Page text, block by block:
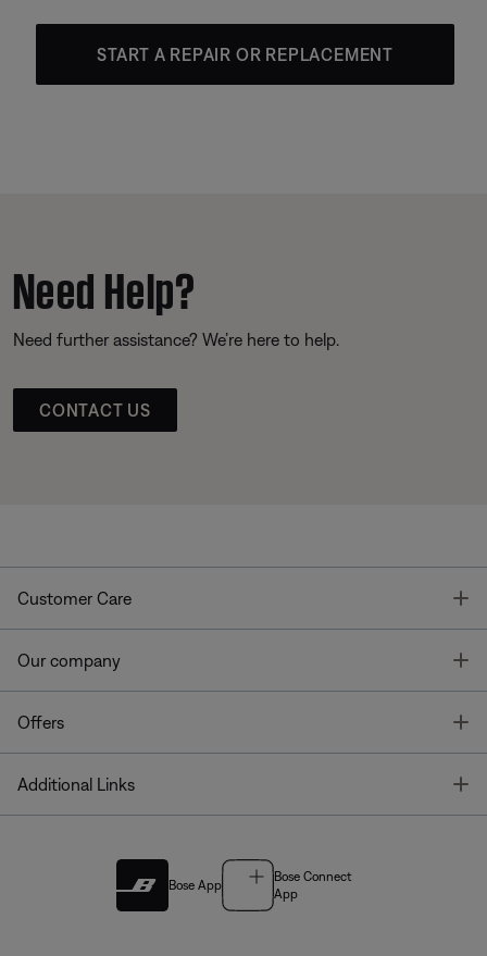
START A REPAIR OR REPLACEMENT
Need Help?
Need further assistance? We’re here to help.
CONTACT US
Customer Care
Our company
Offers
Additional Links
Bose App
Bose Connect
App